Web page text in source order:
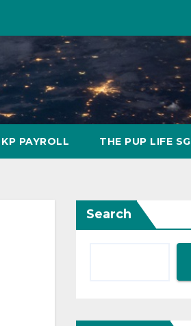
KP PAYROLL THE PUP LIFE SG
Search